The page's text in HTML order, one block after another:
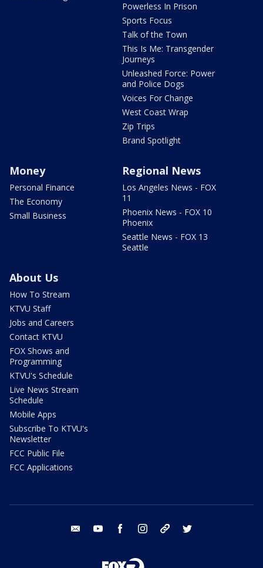
Powerless In Prison
Sports Focus
Talk of the Town
This Is Me: Transgender
Journeys
Unleashed Force: Power
and Police Dogs
Voices For Change
West Coast Wrap
Zip Trips
Brand Spotlight
Money
Personal Finance
The Economy
Small Business
Regional News
Los Angeles News - FOX
11
Phoenix News - FOX 10
Phoenix
Seattle News - FOX 13
Seattle
About Us
How To Stream
KTVU Staff
Jobs and Careers
Contact KTVU
FOX Shows and
Programming
KTVU's Schedule
Live News Stream
Schedule
Mobile Apps
Subscribe To KTVU's
Newsletter
FCC Public File
FCC Applications
email youtube facebook instagram tik tok